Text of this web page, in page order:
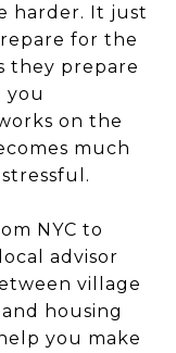
harder. It just
for the
they prepare
you
on the
much
NYC to
advisor
village
housing
you make